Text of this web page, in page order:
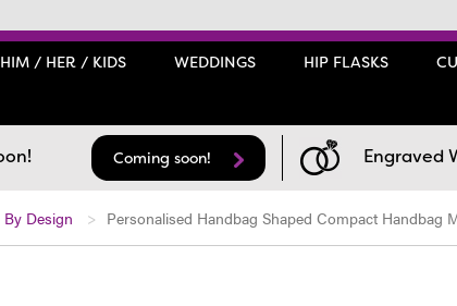
HIM / HER / KIDS WEDDINGS HIP FLASKS
Coming soon! Engraved
Design Personalised Handbag Shaped Compact Handbag